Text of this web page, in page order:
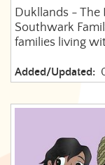
Dukllands - The
Southwark
families living
Added/Updated: